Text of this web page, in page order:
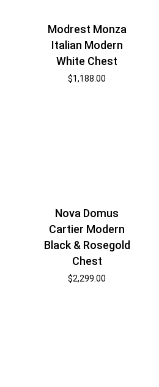
Modrest Monza
Italian Modern
White Chest
$1,188.00
Nova Domus
Cartier Modern
Black & Rosegold
Chest
$2,299.00